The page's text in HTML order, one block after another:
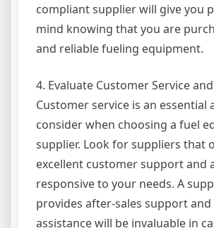
compliant supplier will give you
mind knowing that you are
and reliable fueling equipment.
4. Evaluate Customer Service
Customer service is an essential
consider when choosing a fuel
supplier. Look for suppliers that
excellent customer support and
responsive to your needs. A
provides after-sales support and
assistance will be invaluable in